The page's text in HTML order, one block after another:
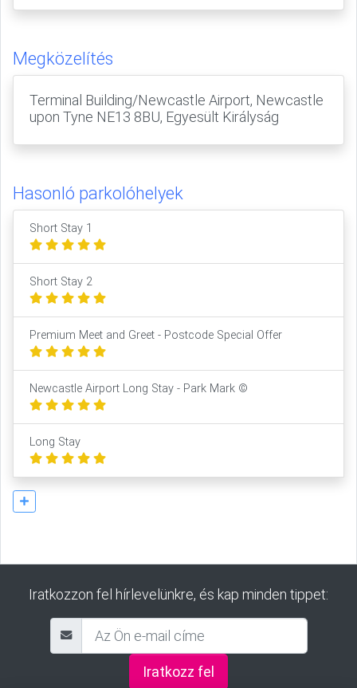
Megközelítés
Terminal Building/Newcastle Airport, Newcastle
upon Tyne NE13 8BU, Egyesült Királyság
Hasonló parkolóhelyek
Short Stay 1
Short Stay 2
Premium Meet and Greet - Postcode Special Offer
Newcastle Airport Long Stay - Park Mark ©
Long Stay
Iratkozzon fel hírlevelünkre, és kap minden tippet:
Iratkozz fel